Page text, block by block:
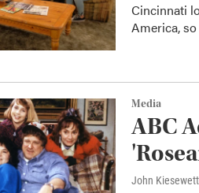
Cincinnati
America,
Media
ABC
John